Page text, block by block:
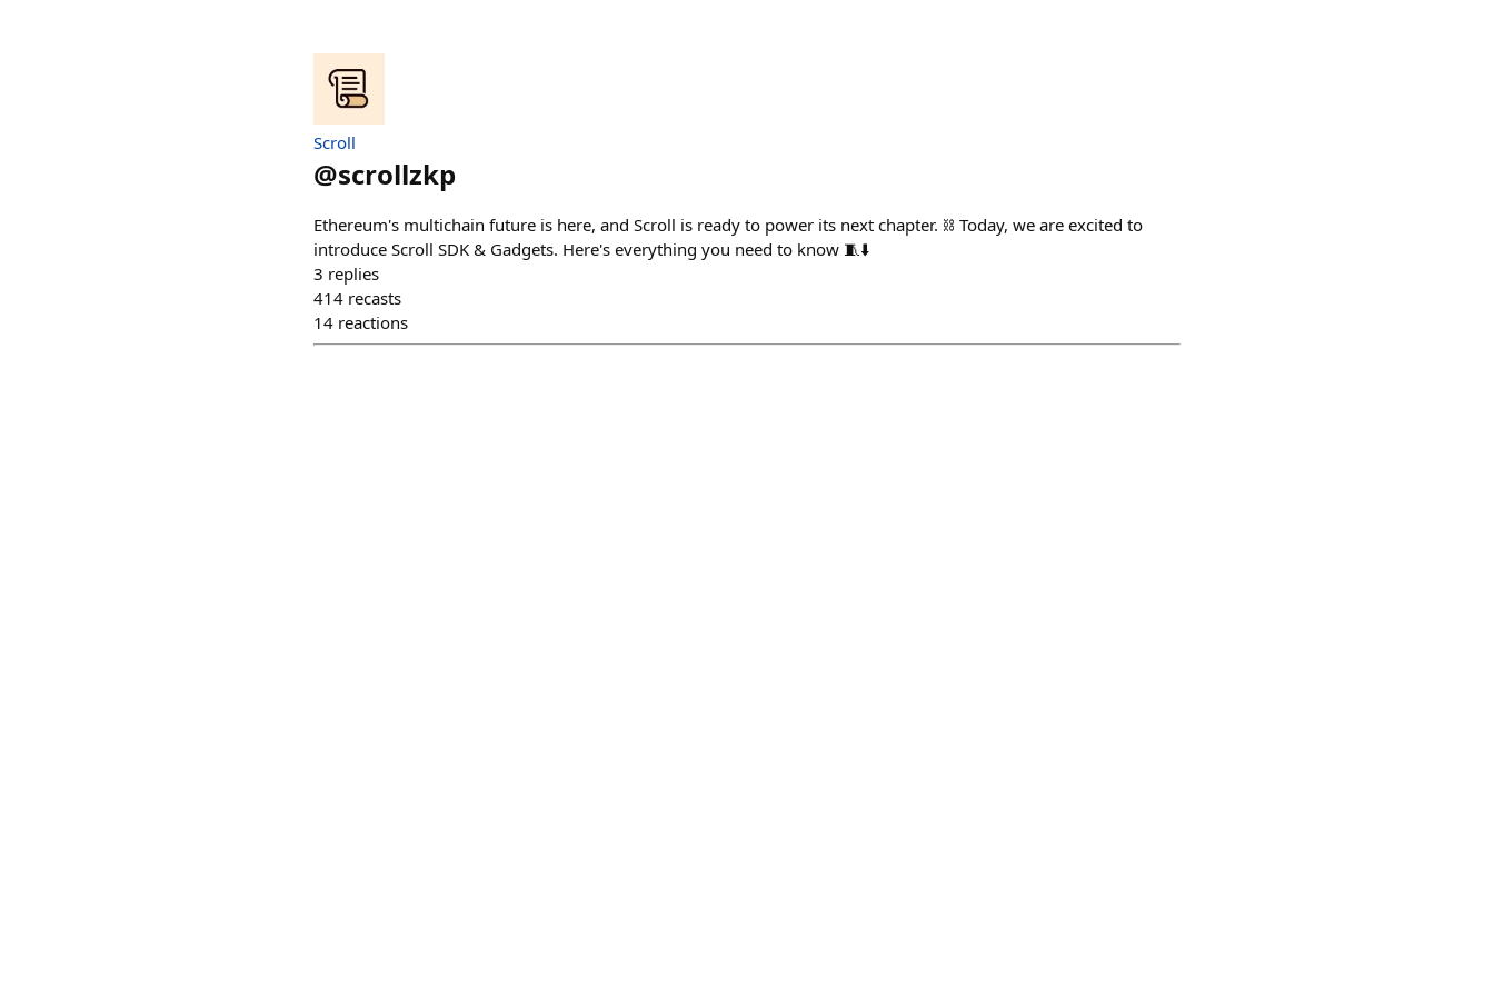
Scroll
@scrollzkp
Ethereum's multichain future is here, and Scroll is ready to power its next chapter. ⛓️ Today, we are excited to
introduce Scroll SDK & Gadgets. Here's everything you need to know 🧵⬇️
3 replies
414 recasts
14 reactions